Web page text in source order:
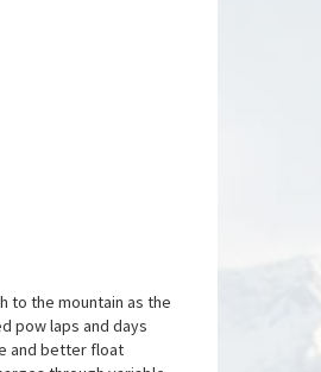
to the mountain as the
pow laps and days
and better float